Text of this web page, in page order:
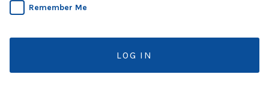
Remember Me